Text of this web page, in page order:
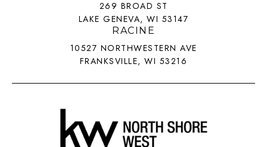
269 BROAD ST
LAKE GENEVA, WI 53147
RACINE
10527 NORTHWESTERN AVE
FRANKSVILLE, WI 53216